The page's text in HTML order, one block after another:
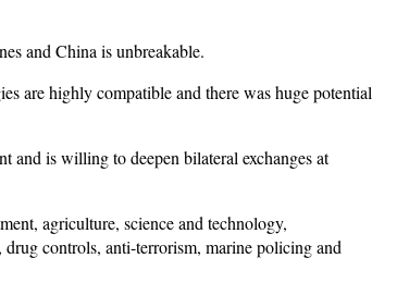
and China is unbreakable.
are highly compatible and there was huge potential
and is willing to deepen bilateral exchanges at
agriculture, science and technology,
controls, anti-terrorism, marine policing and